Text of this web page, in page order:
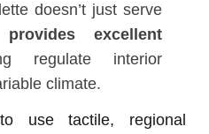
doesn’t just serve
excellent
regulate interior
climate.
use tactile, regional